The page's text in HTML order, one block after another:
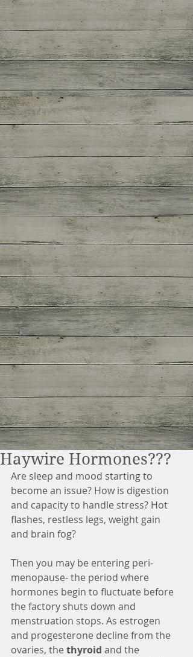
Haywire Hormones???
Are sleep and mood starting to
become an issue? How is digestion
and capacity to handle stress? Hot
flashes, restless legs, weight gain
and brain fog?
Then you may be entering peri-
menopause- the period where
hormones begin to fluctuate before
the factory shuts down and
menstruation stops. As estrogen
and progesterone decline from the
ovaries, the thyroid and the